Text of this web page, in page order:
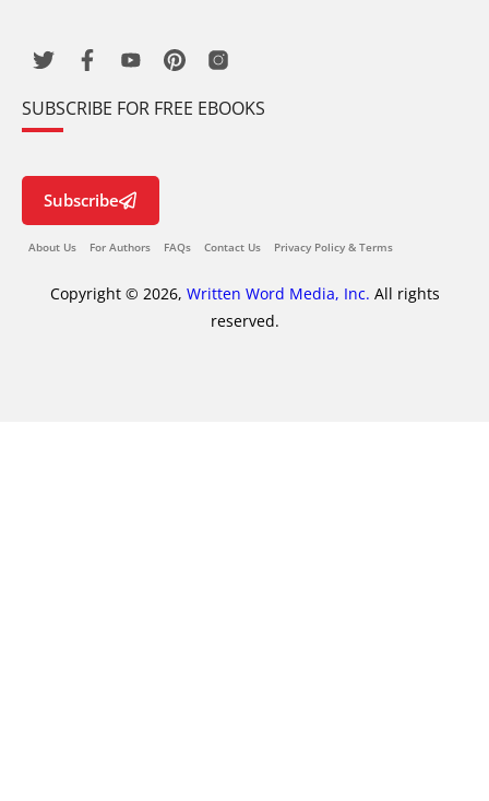
SUBSCRIBE FOR FREE EBOOKS
Subscribe
About Us For Authors FAQs Contact Us Privacy Policy & Terms
Copyright © 2026, Written Word Media, Inc. All rights
reserved.